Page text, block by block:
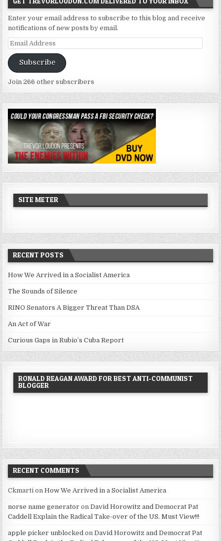
Enter your email address to subscribe to this blog and receive
notifications of new posts by email.
Email
Address
Subscribe
Join 266 other subscribers
SITE METER
RECENT POSTS
How We Arrived in a Socialist America
The Sounds of Silence
RINO Senators A Bigger Threat Than DSA
An Act of War
Curious Gaps in Rubio’s Cuba Report
RONALD REAGAN AWARD FOR BEST ANTI-COMMUNIST
BLOGGER
RECENT COMMENTS
Ckmarti onHow We Arrived in a Socialist America
norse name generator onDavid Horowitz and Democrat Pat
Caddell Explain the Radical Take-over of the US. Must View!!!
apple picker unblocked onDavid Horowitz and Democrat Pat